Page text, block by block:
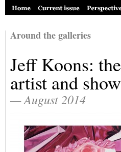
Around the galleries
Jeff Koons:
artist and
— August 2014